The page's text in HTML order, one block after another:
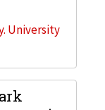
University